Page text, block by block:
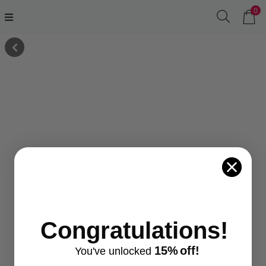
0
Congratulations!
You've unlocked 15%off!